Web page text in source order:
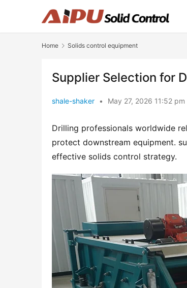
Home Solids control equipment
Supplier Selection for
shale-shaker • May 27, 2026 11:52 pm
Drilling professionals worldwide
protect downstream equipment.
effective solids control strategy.